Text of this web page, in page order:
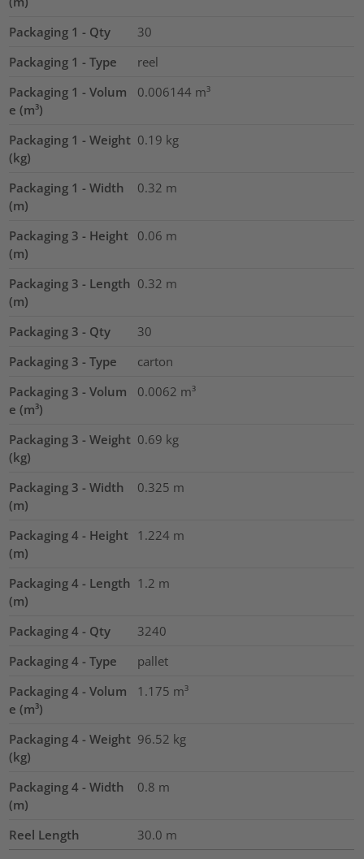
Packaging 1 - Qty
30
Packaging 1 - Type
reel
Packaging 1 - Volum
e (m³)
0.006144 m³
Packaging 1 - Weight
(kg)
0.19 kg
Packaging 1 - Width
(m)
0.32 m
Packaging 3 - Height
(m)
0.06 m
Packaging 3 - Length
(m)
0.32 m
Packaging 3 - Qty
30
Packaging 3 - Type
carton
Packaging 3 - Volum
e (m³)
0.0062 m³
Packaging 3 - Weight
(kg)
0.69 kg
Packaging 3 - Width
(m)
0.325 m
Packaging 4 - Height
(m)
1.224 m
Packaging 4 - Length
(m)
1.2 m
Packaging 4 - Qty
3240
Packaging 4 - Type
pallet
Packaging 4 - Volum
e (m³)
1.175 m³
Packaging 4 - Weight
(kg)
96.52 kg
Packaging 4 - Width
(m)
0.8 m
Reel Length 30.0 m